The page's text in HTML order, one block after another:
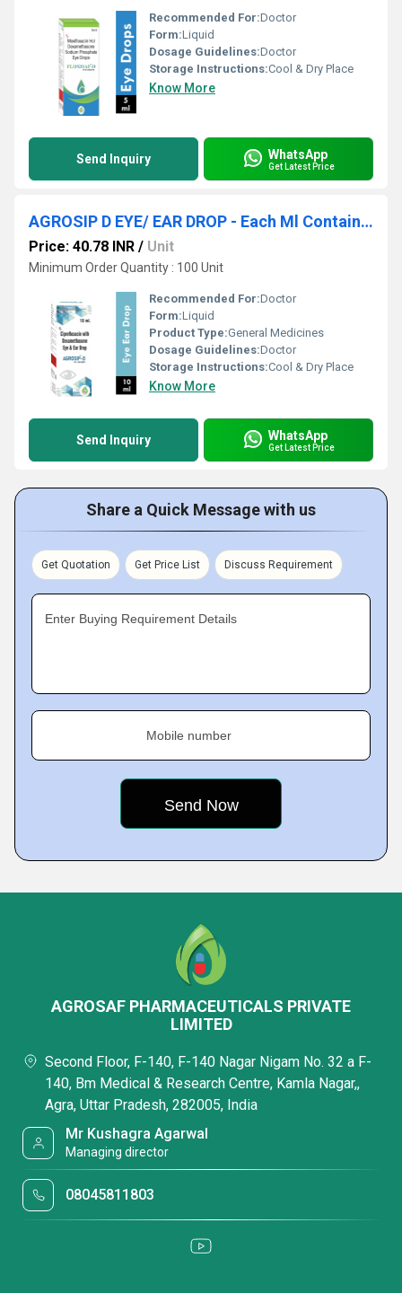
Recommended For:Doctor
Form:Liquid
Dosage Guidelines:Doctor
Storage Instructions:Cool & Dry Place
Know More
Send Inquiry WhatsApp
Get Latest Price
AGROSIP D EYE/ EAR DROP - Each Ml Contains Ciprofloxacin Hydrochloride Eq. To Ciprofloxacin 0.3% W/v & Dexamethasone 0.1% W/v
Price: 40.78 INR / Unit
Minimum Order Quantity : 100 Unit
Recommended For:Doctor
Form:Liquid
Product Type:General Medicines
Dosage Guidelines:Doctor
Storage Instructions:Cool & Dry Place
Know More
Send Inquiry WhatsApp
Get Latest Price
Share a Quick Message with us
Get Quotation Get Price List Discuss Requirement
Enter Buying Requirement Details
Mobile number
AGROSAF PHARMACEUTICALS PRIVATE
LIMITED
Second Floor, F-140, F-140 Nagar Nigam No. 32 a F-
140, Bm Medical & Research Centre, Kamla Nagar,,
Agra, Uttar Pradesh, 282005, India
Mr Kushagra Agarwal
Managing director
08045811803